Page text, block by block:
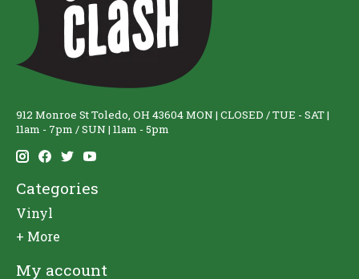
912 Monroe St Toledo, OH 43604 MON | CLOSED / TUE - SAT |
11am - 7pm / SUN | 11am - 5pm
Categories
Vinyl
+ More
My account